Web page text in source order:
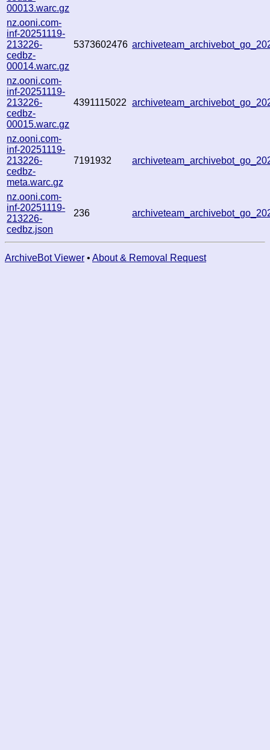
00013.warc.gz
nz.ooni.com-
inf-20251119-
213226-
cedbz-
00014.warc.gz
5373602476
nz.ooni.com-
inf-20251119-
213226-
cedbz-
00015.warc.gz
4391115022
nz.ooni.com-
inf-20251119-
213226-
cedbz-
meta.warc.gz
7191932
nz.ooni.com-
inf-20251119-
213226-
cedbz.json
236
ArchiveBot Viewer • About & Removal Request